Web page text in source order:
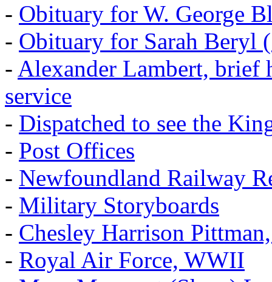
- Obituary for W. George
- Obituary for Sarah Beryl
- Alexander Lambert,
service
- Dispatched to see the
- Post Offices
- Newfoundland Railway
- Military Storyboards
- Chesley Harrison
- Royal Air Force, WWII